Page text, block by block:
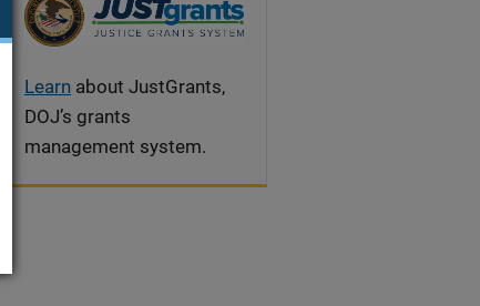
n
Learn about JustGrants,
DOJ’s grants
management system.